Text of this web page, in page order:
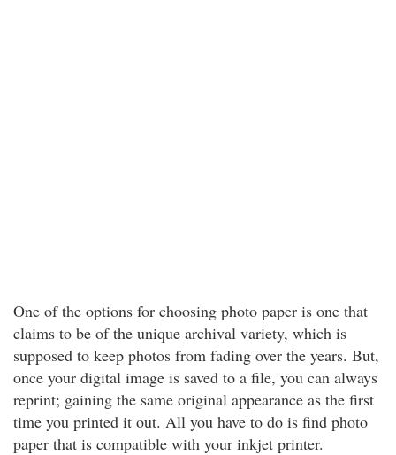
One of the options for choosing photo paper is one that
claims to be of the unique archival variety, which is
supposed to keep photos from fading over the years. But,
once your digital image is saved to a file, you can always
reprint; gaining the same original appearance as the first
time you printed it out. All you have to do is find photo
paper that is compatible with your inkjet printer.